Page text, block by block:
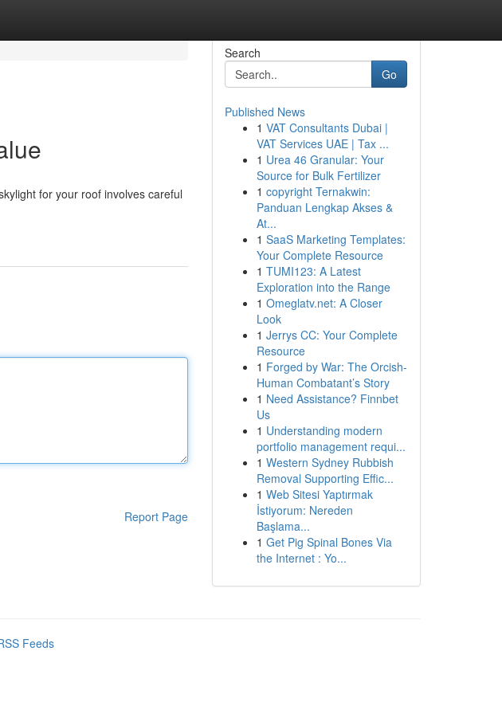
for your roof involves careful
Report Page
Search
Go
Published News
1 VAT Consultants Dubai |
VAT Services UAE | Tax ...
1 Urea 46 Granular: Your
Source for Bulk Fertilizer
1 copyright Ternakwin:
Panduan Lengkap Akses &
At...
1 SaaS Marketing Templates:
Your Complete Resource
1 TUMI123: A Latest
Exploration into the Range
1 Omeglatv.net: A Closer
Look
1 Jerrys CC: Your Complete
Resource
1 Forged by War: The Orcish-
Human Combatant’s Story
1 Need Assistance? Finnbet
Us
1 Understanding modern
portfolio management requi...
1 Western Sydney Rubbish
Removal Supporting Effic...
1 Web Sitesi Yaptırmak
İstiyorum: Nereden
Başlama...
1 Get Pig Spinal Bones Via
the Internet : Yo...
Feeds